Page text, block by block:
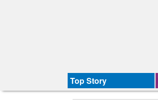
Top Story